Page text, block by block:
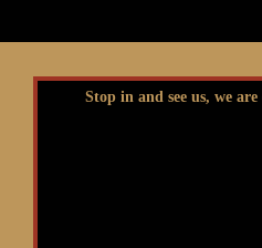
Stop in and see us, we